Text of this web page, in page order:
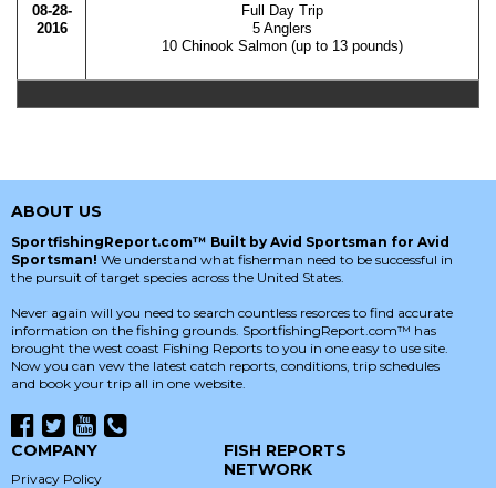
08-28-
2016
Full Day Trip
5 Anglers
10 Chinook Salmon (up to 13 pounds)
ABOUT US
SportfishingReport.com™ Built by Avid Sportsman for Avid
Sportsman! We understand what fisherman need to be successful in
the pursuit of target species across the United States.
Never again will you need to search countless resorces to find accurate
information on the fishing grounds. SportfishingReport.com™ has
brought the west coast Fishing Reports to you in one easy to use site.
Now you can vew the latest catch reports, conditions, trip schedules
and book your trip all in one website.
COMPANY
Privacy Policy
FISH REPORTS
NETWORK